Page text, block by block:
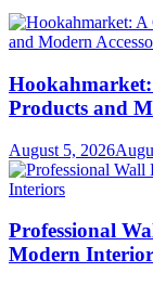
Products and
August 5, 2026
Professional
Modern